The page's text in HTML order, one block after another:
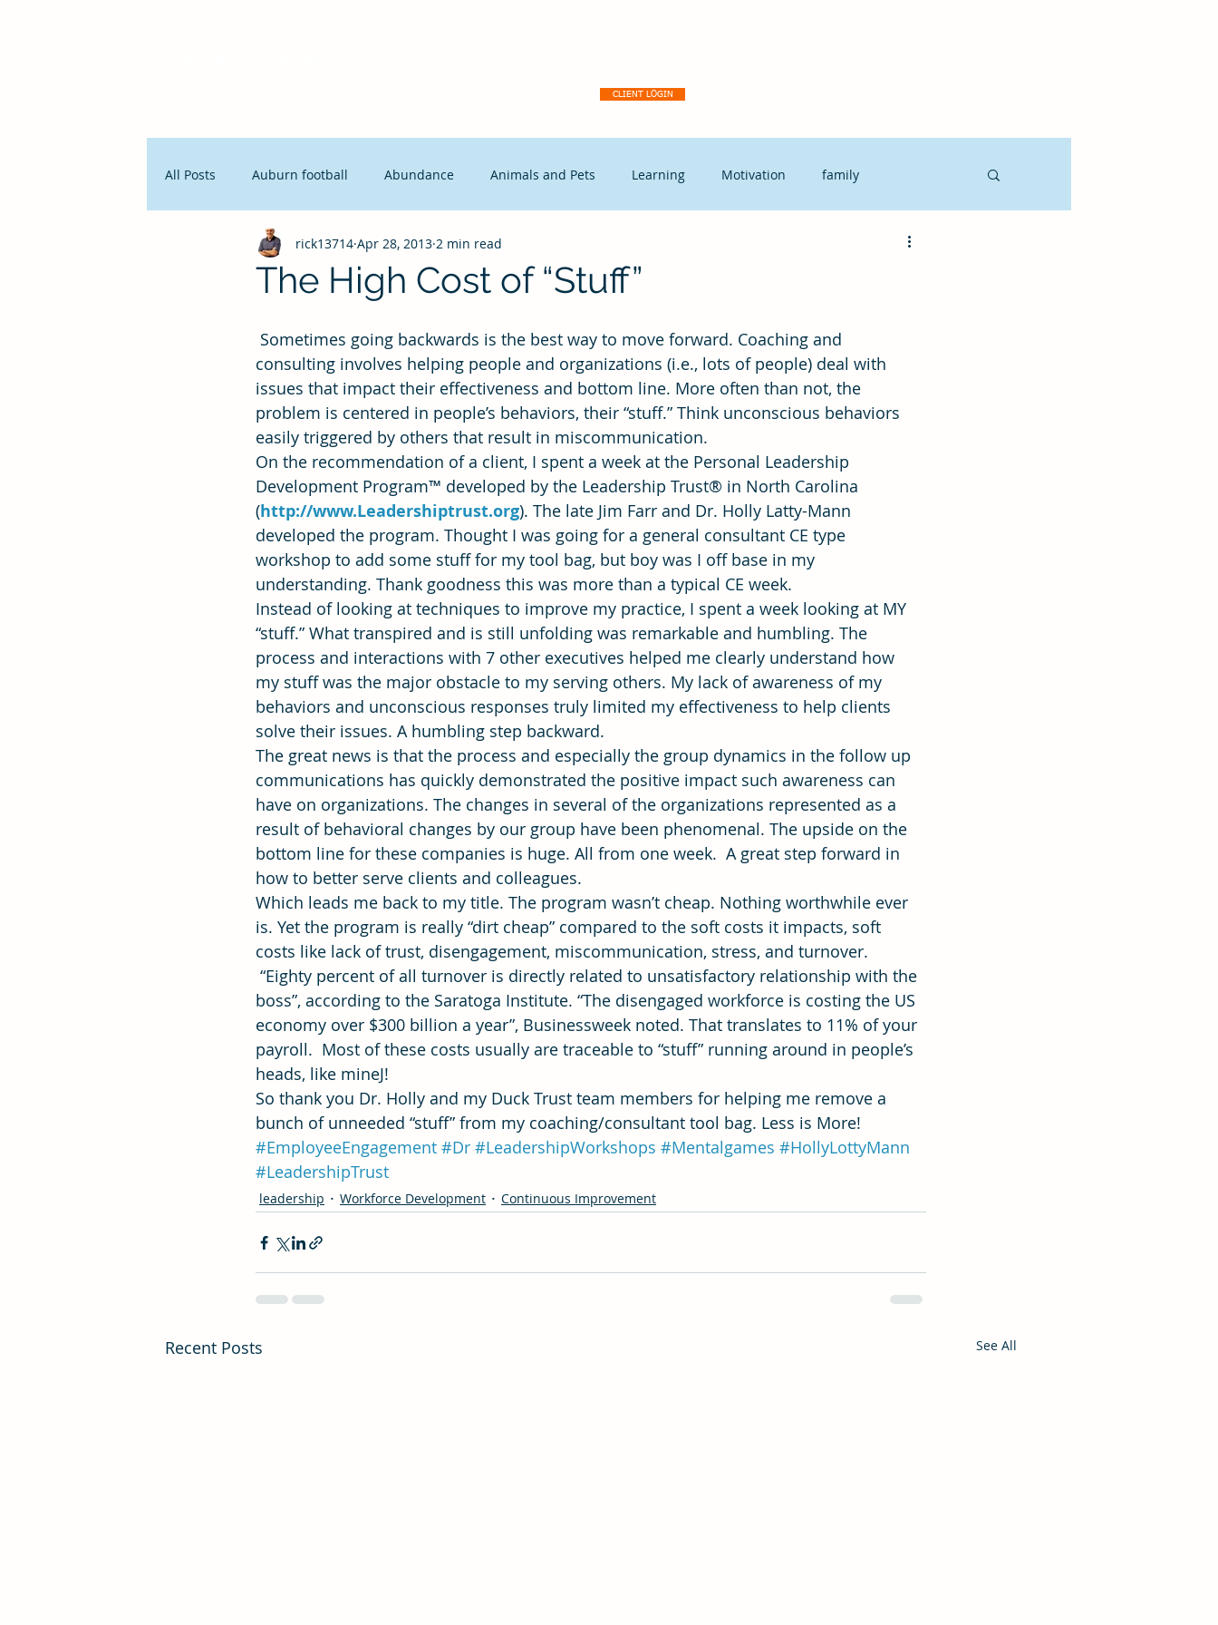
CLIENT LOGIN
All Posts Auburn football Abundance Animals and Pets Learning Motivation family
People and Productivity Strategic Disruption CLO
Innovation Seth Godin Free Enterprise leadership Freedom Change management
Effectiveness Strategic Planning time management Workforce Development Vision
The High Cost of “Stuff”
rick13714 Apr 28, 2013 2 min read
consulting involves helping people and organizations (i.e., lots of people) deal with
issues that impact their effectiveness and bottom line. More often than not, the
problem is centered in people’s behaviors, their “stuff.” Think unconscious behaviors
easily triggered by others that result in miscommunication.
On the recommendation of a client, I spent a week at the Personal Leadership
Development Program™ developed by the Leadership Trust® in North Carolina
(http://www.Leadershiptrust.org). The late Jim Farr and Dr. Holly Latty-Mann
developed the program. Thought I was going for a general consultant CE type
workshop to add some stuff for my tool bag, but boy was I off base in my
understanding. Thank goodness this was more than a typical CE week.
Instead of looking at techniques to improve my practice, I spent a week looking at MY
“stuff.” What transpired and is still unfolding was remarkable and humbling. The
process and interactions with 7 other executives helped me clearly understand how
my stuff was the major obstacle to my serving others. My lack of awareness of my
behaviors and unconscious responses truly limited my effectiveness to help clients
solve their issues. A humbling step backward.
The great news is that the process and especially the group dynamics in the follow up
communications has quickly demonstrated the positive impact such awareness can
have on organizations. The changes in several of the organizations represented as a
result of behavioral changes by our group have been phenomenal. The upside on the
bottom line for these companies is huge. All from one week.  A great step forward in
how to better serve clients and colleagues.
Which leads me back to my title. The program wasn’t cheap. Nothing worthwhile ever
is. Yet the program is really “dirt cheap” compared to the soft costs it impacts, soft
costs like lack of trust, disengagement, miscommunication, stress, and turnover.
“Eighty percent of all turnover is directly related to unsatisfactory relationship with the
boss”, according to the Saratoga Institute. “The disengaged workforce is costing the US
economy over $300 billion a year”, Businessweek noted. That translates to 11% of your
payroll.  Most of these costs usually are traceable to “stuff” running around in people’s
heads, like mineJ!
So thank you Dr. Holly and my Duck Trust team members for helping me remove a
bunch of unneeded “stuff” from my coaching/consultant tool bag. Less is More!
#EmployeeEngagement #Dr #LeadershipWorkshops #Mentalgames #HollyLottyMann
#LeadershipTrust
leadership Workforce Development Continuous Improvement
Recent Posts See All